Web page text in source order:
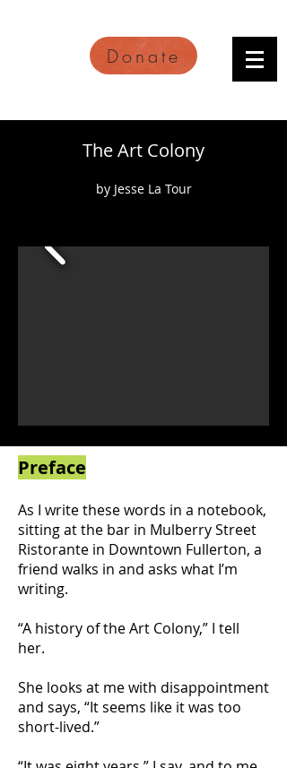
Donate
The Art Colony
by Jesse La Tour
Preface
As I write these words in a notebook,
sitting at the bar in Mulberry Street
Ristorante in Downtown Fullerton, a
friend walks in and asks what I’m
writing.
“A history of the Art Colony,” I tell
her.
She looks at me with disappointment
and says, “It seems like it was too
short-lived.”